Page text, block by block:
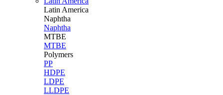
Latin America
Naphtha
Naphtha
MTBE
MTBE
Polymers
PP
HDPE
LDPE
LLDPE